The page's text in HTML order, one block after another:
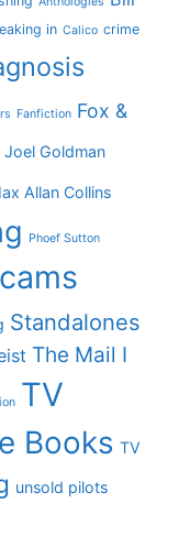
in Calico crime
Fanfiction Fox &
Joel Goldman
Allan Collins
Phoef Sutton
Standalones
The Mail I
TV
Books TV
unsold pilots